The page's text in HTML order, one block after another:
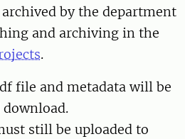
by the department
and archiving in the
.
file and metadata will be
still be uploaded to